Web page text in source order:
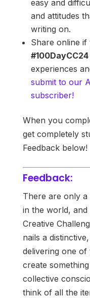
easy and
and attitudes
writing on.
Share online if
#100DayCC24
experiences
submit to our
subscriber!
When you
get completely
Feedback below!
Feedback:
There are only a
in the world, and
Creative
nails a
delivering one
create
collective
think of all the